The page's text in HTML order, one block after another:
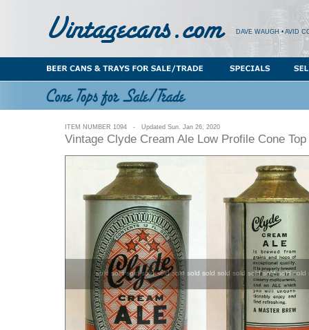
DAVE WAUGH • AVID
ITEM NUMBER 1094 - Updated Sun. Jan 26, 2020
Vintage Clyde Cream Ale Low Profile Cone
sold sold sold sold sold sold sold sold sold sold sold sold sold